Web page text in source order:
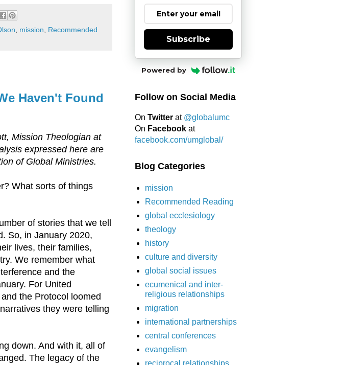
mission
Recommended
Haven't Found
Mission Theologian at
expressed here are
of Global Ministries.
What sorts of things
of stories that we tell
So, in January 2020,
lives, their families,
We remember what
and the
For United
the Protocol loomed
they were telling
down. And with it, all of
The legacy of the
Subscribe
Powered by
Follow on Social Media
On Twitter at @globalumc
On Facebook at
facebook.com/umglobal/
Blog Categories
mission
Recommended Reading
global ecclesiology
theology
history
culture and diversity
global social issues
ecumenical and inter-
religious relationships
migration
international partnerships
central conferences
evangelism